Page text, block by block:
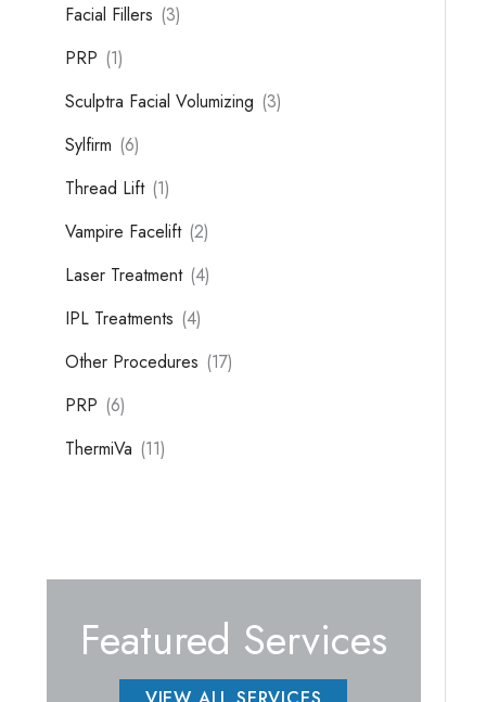
Facial Fillers (3)
PRP (1)
Sculptra Facial Volumizing (3)
Sylfirm (6)
Thread Lift (1)
Vampire Facelift (2)
Laser Treatment (4)
IPL Treatments (4)
Other Procedures (17)
PRP (6)
ThermiVa (11)
Featured Services